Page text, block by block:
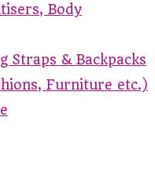
Body
Straps & Backpacks
Furniture etc.)